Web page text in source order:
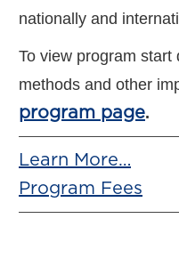
nationally and
To view program
methods and other
program page.
Learn More…
Program Fees